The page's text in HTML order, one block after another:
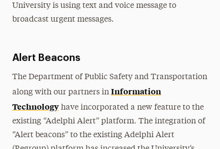
University is using text and voice message to
broadcast urgent messages.
Alert Beacons
The Department of Public Safety and Transportation
along with our partners in Information
Technologyhave incorporated a new feature to the
existing “Adelphi Alert” platform. The integration of
“Alert beacons” to the existing Adelphi Alert